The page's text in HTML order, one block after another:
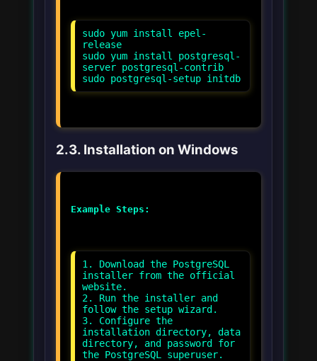
sudo yum install epel-
release
sudo yum install postgresql-
server postgresql-contrib
sudo postgresql-setup initdb
2.3. Installation on Windows
Example Steps:
1. Download the PostgreSQL
installer from the official
website.
2. Run the installer and
follow the setup wizard.
3. Configure the
installation directory, data
directory, and password for
the PostgreSQL superuser.